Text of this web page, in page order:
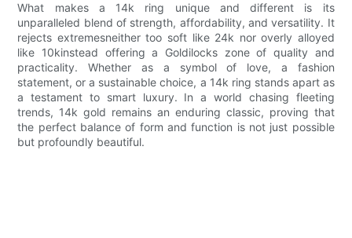
What makes a 14k ring unique and different is its
unparalleled blend of strength, affordability, and versatility. It
rejects extremesneither too soft like 24k nor overly alloyed
like 10kinstead offering a Goldilocks zone of quality and
practicality. Whether as a symbol of love, a fashion
statement, or a sustainable choice, a 14k ring stands apart as
a testament to smart luxury. In a world chasing fleeting
trends, 14k gold remains an enduring classic, proving that
the perfect balance of form and function is not just possible
but profoundly beautiful.